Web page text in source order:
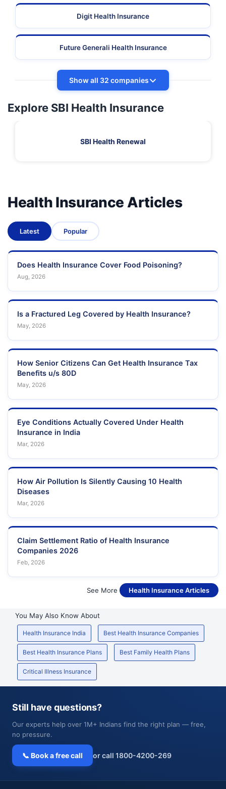
Digit Health Insurance
Future Generali Health Insurance
Show all 32 companies
Explore SBI Health Insurance
SBI Health Renewal
Health Insurance Articles
Latest Popular
Does Health Insurance Cover Food Poisoning?
Aug, 2026
Is a Fractured Leg Covered by Health Insurance?
May, 2026
How Senior Citizens Can Get Health Insurance Tax
Benefits u/s 80D
May, 2026
Eye Conditions Actually Covered Under Health
Insurance in India
Mar, 2026
How Air Pollution Is Silently Causing 10 Health
Diseases
Mar, 2026
Claim Settlement Ratio of Health Insurance
Companies 2026
Feb, 2026
See More Health Insurance Articles
You May Also Know About
Health Insurance India Best Health Insurance Companies
Best Health Insurance Plans Best Family Health Plans
Critical Illness Insurance
Still have questions?
Our experts help over 1M+ Indians find the right plan — free,
no pressure.
📞 Book a free call or call 1800-4200-269